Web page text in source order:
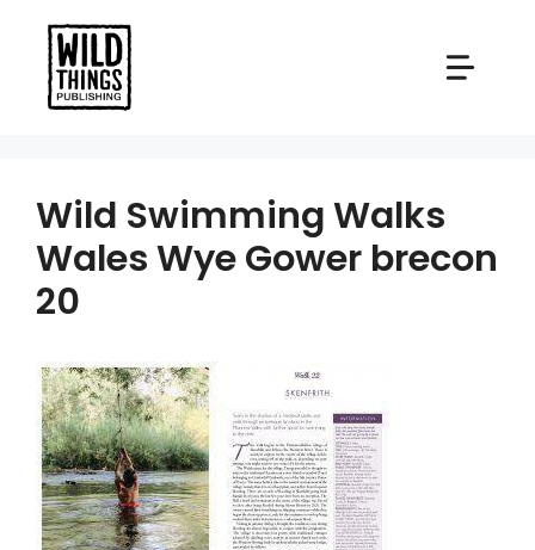
content
Wild Swimming Walks
Wales Wye Gower brecon
20